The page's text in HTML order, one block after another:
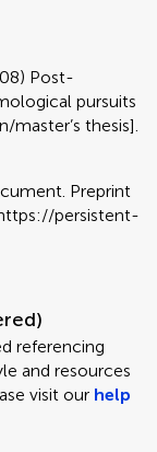
Post-
pursuits
master’s thesis].
Preprint
persistent-
referencing
and resources
visit our help